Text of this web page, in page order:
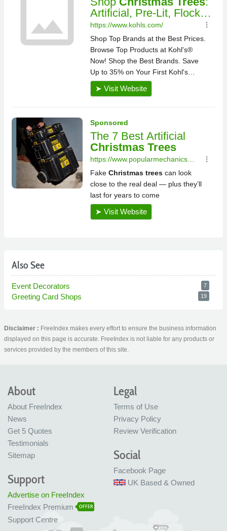
Also See
Event Decorators 7
Greeting Card Shops 19
Disclaimer : FreeIndex makes every effort to ensure the business information
displayed on this page is accurate. FreeIndex is not liable for any products or
services provided by the members of this site.
About
About FreeIndex
News
Get 5 Quotes
Testimonials
Sitemap
Legal
Terms of Use
Privacy Policy
Review Verification
Social
Facebook Page
UK Based & Owned
Support
Advertise on FreeIndex
FreeIndex Premium
OFFER
Support Centre